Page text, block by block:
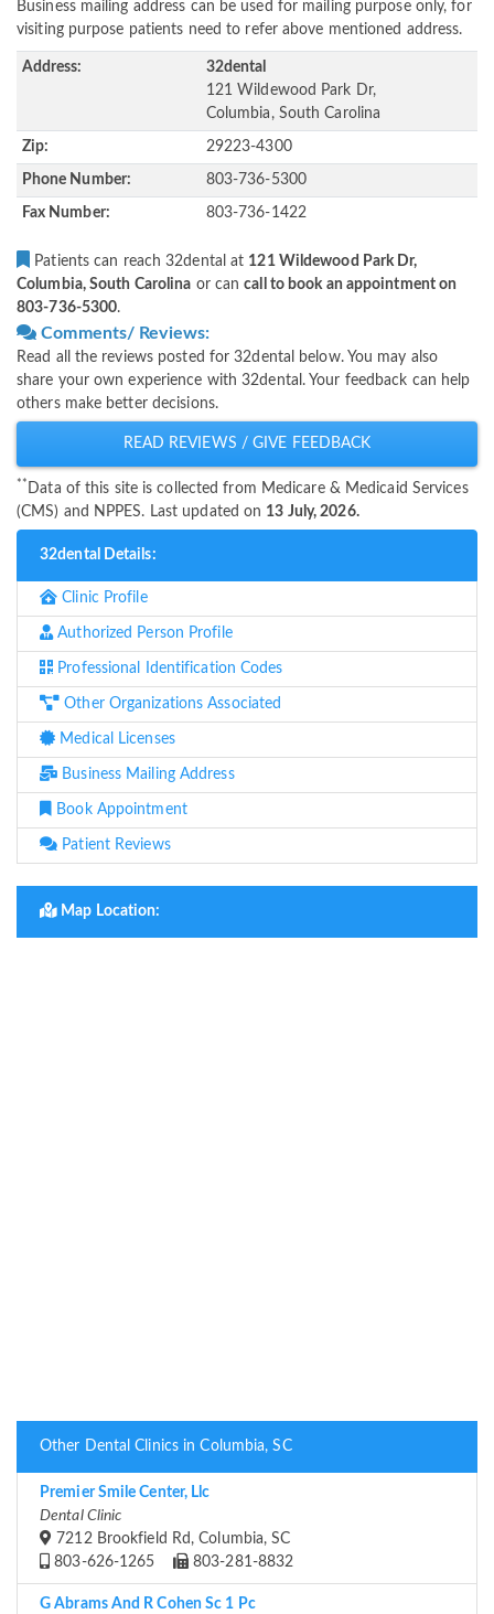
Business mailing address can be used for mailing purpose only, for
visiting purpose patients need to refer above mentioned address.
Address:
32dental
121 Wildewood Park Dr,
Columbia, South Carolina
Zip: 29223-4300
Phone Number: 803-736-5300
Fax Number: 803-736-1422
Patients can reach 32dental at 121 Wildewood Park Dr,
Columbia, South Carolina or cancall to book an appointment on
803-736-5300.
Comments/ Reviews:
Read all the reviews posted for 32dental below. You may also
share your own experience with 32dental. Your feedback can help
others make better decisions.
READ REVIEWS / GIVE FEEDBACK
** Data of this site is collected from Medicare & Medicaid Services
(CMS) and NPPES. Last updated on 13 July, 2026.
32dental Details:
Clinic Profile
Authorized Person Profile
Professional Identification Codes
Other Organizations Associated
Medical Licenses
Business Mailing Address
Book Appointment
Patient Reviews
Map Location:
Other Dental Clinics in Columbia, SC
Premier Smile Center, Llc
Dental Clinic
7212 Brookfield Rd, Columbia, SC
803-626-1265
803-281-8832
G Abrams And R Cohen Sc 1 Pc